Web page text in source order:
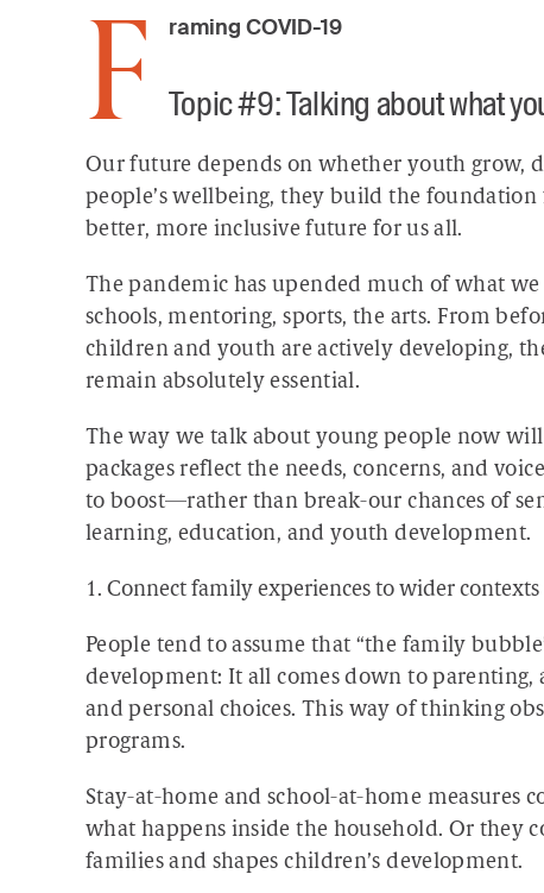
Framing COVID-19
Topic #9: Talking about what
Our future depends on whether youth grow,
people’s wellbeing, they build the
better, more inclusive future for us all.
The pandemic has upended much of what
schools, mentoring, sports, the arts. From
children and youth are actively developing,
remain absolutely essential.
The way we talk about young people now
packages reflect the needs, concerns, and
to boost—rather than break-our chances of
learning, education, and youth development.
1. Connect family experiences to wider
People tend to assume that “the family
development: It all comes down to parenting,
and personal choices. This way of thinking
programs.
Stay-at-home and school-at-home measures
what happens inside the household. Or they
families and shapes children’s development.